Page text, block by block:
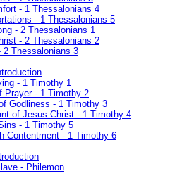
- 1 Thessalonians 4
- 1 Thessalonians 5
- 2 Thessalonians 1
- 2 Thessalonians 2
2 Thessalonians 3
- 1 Timothy 1
Prayer - 1 Timothy 2
Godliness - 1 Timothy 3
of Jesus Christ - 1 Timothy 4
- 1 Timothy 5
Contentment - 1 Timothy 6
- Philemon